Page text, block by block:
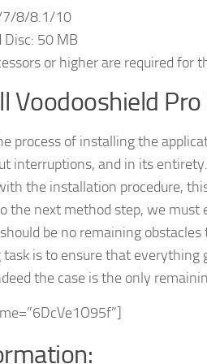
7/8/8.1/10
Disc: 50 MB
or higher are required for
Voodooshield Pro
process of installing the
interruptions, and in its entirety.
the installation procedure,
the next method step, we
be no remaining
is to ensure that everything
the case is the only